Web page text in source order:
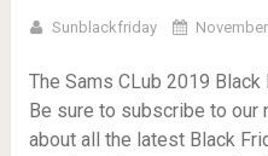
Sunblackfriday
The Sams CLub 2019 Black
Be sure to subscribe to
about all the latest Black